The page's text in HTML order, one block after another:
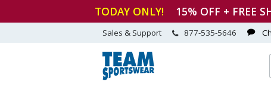
TODAY ONLY! 15% OFF + FREE
Sales & Support 877-535-5646